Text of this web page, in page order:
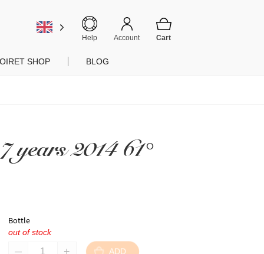
Help Account
SHOP BLOG
2014 61°
Bottle
out of stock
ADD